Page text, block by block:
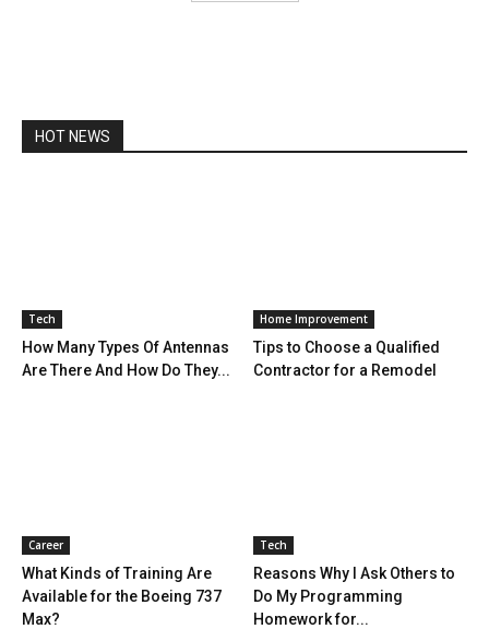
HOT NEWS
Tech
How Many Types Of Antennas
Are There And How Do They...
Home Improvement
Tips to Choose a Qualified
Contractor for a Remodel
Career
What Kinds of Training Are
Available for the Boeing 737
Max?
Tech
Reasons Why I Ask Others to
Do My Programming
Homework for...